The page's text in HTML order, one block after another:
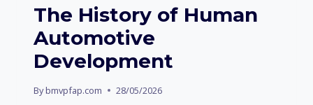
The History of Human
Automotive
Development
By bmvpfap.com 28/05/2026